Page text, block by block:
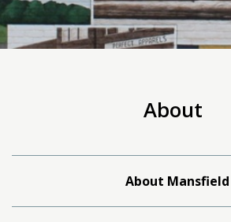
About
About Mansfield